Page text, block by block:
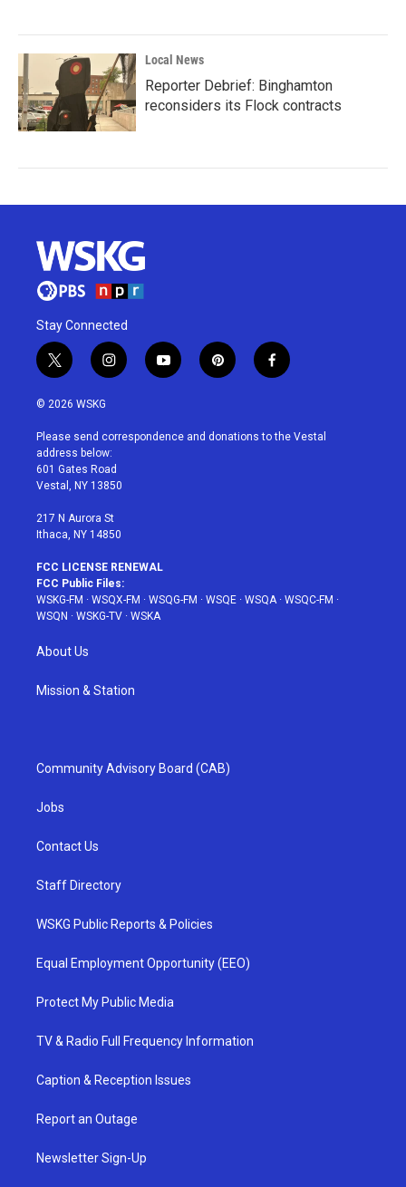
Local News
Reporter Debrief: Binghamton
reconsiders its Flock contracts
Stay Connected
t
w
i
t
e
r
i
n
a
g
r
a
y
o
u
p
i
e
f
a
b
© 2026 WSKG
Please send correspondence and donations to the Vestal
address below:
601 Gates Road
Vestal, NY 13850
217 N Aurora St
Ithaca, NY 14850
FCC LICENSE RENEWAL
FCC Public Files:
WSKG-FM · WSQX-FM · WSQG-FM · WSQE · WSQA· WSQC-FM ·
WSQN · WSKG-TV · WSKA
About Us
Mission & Station
Community Advisory Board (CAB)
Jobs
Contact Us
Staff Directory
WSKG Public Reports & Policies
Equal Employment Opportunity (EEO)
Protect My Public Media
TV & Radio Full Frequency Information
Caption & Reception Issues
Report an Outage
Newsletter Sign-Up